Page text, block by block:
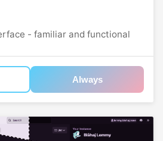
- familiar and functional
Always